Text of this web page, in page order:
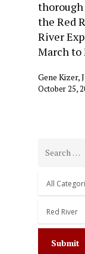
the Red
River
March to
Gene Kizer,
October 25,